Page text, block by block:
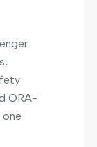
ORA-